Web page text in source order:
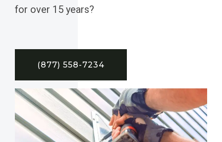
for over 15 years?
(877) 558-7234